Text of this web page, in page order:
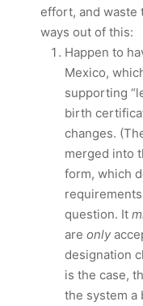
effort, and waste
ways out of this:
Happen to
Mexico,
supporting
birth
changes.
merged into
form, which
question. It
are only
designation
is the case,
the system a